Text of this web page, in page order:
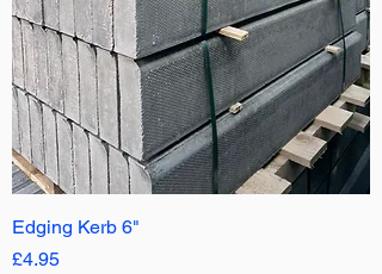
Edging Kerb 6"
Price
£4.95